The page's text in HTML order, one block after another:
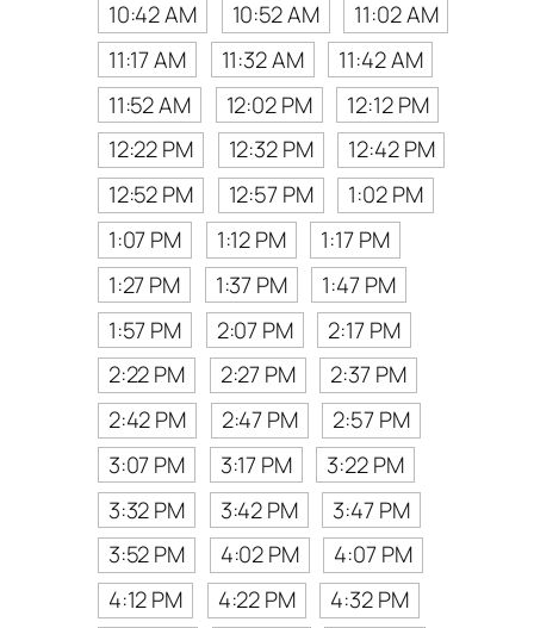
10:42 AM
10:52 AM
11:02 AM
11:17 AM
11:32 AM
11:42 AM
11:52 AM
12:02 PM
12:12 PM
12:22 PM
12:32 PM
12:42 PM
12:52 PM
12:57 PM
1:02 PM
1:07 PM
1:12 PM
1:17 PM
1:27 PM
1:37 PM
1:47 PM
1:57 PM
2:07 PM
2:17 PM
2:22 PM
2:27 PM
2:37 PM
2:42 PM
2:47 PM
2:57 PM
3:07 PM
3:17 PM
3:22 PM
3:32 PM
3:42 PM
3:47 PM
3:52 PM
4:02 PM
4:07 PM
4:12 PM
4:22 PM
4:32 PM